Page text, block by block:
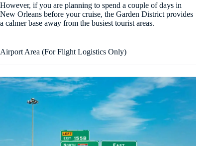
However, if you are planning to spend a couple of days in
New Orleans before your cruise, the Garden District provides
a calmer base away from the busiest tourist areas.
Airport Area (For Flight Logistics Only)